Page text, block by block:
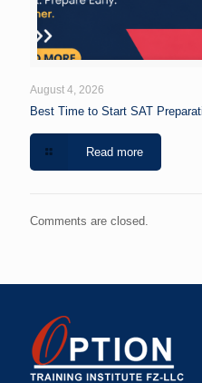
August 4, 2026
Best Time to Start SAT
Read more
Comments are closed.